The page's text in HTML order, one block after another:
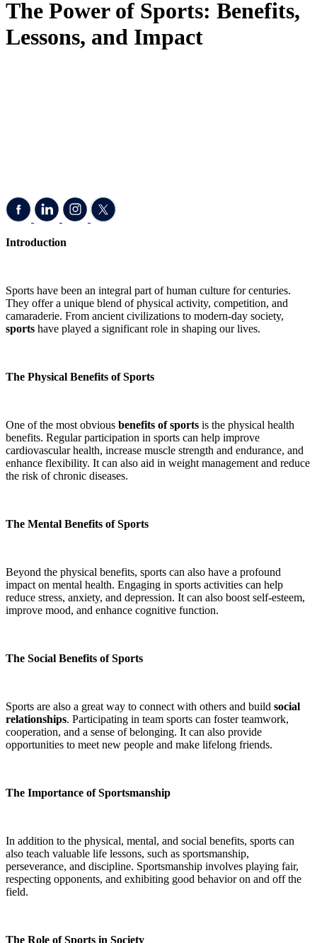
The Power of Sports: Benefits,
Lessons, and Impact
Introduction
Sports have been an integral part of human culture for centuries.
They offer a unique blend of physical activity, competition, and
camaraderie. From ancient civilizations to modern-day society,
sports have played a significant role in shaping our lives.
The Physical Benefits of Sports
One of the most obvious benefits of sports is the physical health
benefits. Regular participation in sports can help improve
cardiovascular health, increase muscle strength and endurance, and
enhance flexibility. It can also aid in weight management and reduce
the risk of chronic diseases.
The Mental Benefits of Sports
Beyond the physical benefits, sports can also have a profound
impact on mental health. Engaging in sports activities can help
reduce stress, anxiety, and depression. It can also boost self-esteem,
improve mood, and enhance cognitive function.
The Social Benefits of Sports
Sports are also a great way to connect with others and build social
relationships. Participating in team sports can foster teamwork,
cooperation, and a sense of belonging. It can also provide
opportunities to meet new people and make lifelong friends.
The Importance of Sportsmanship
In addition to the physical, mental, and social benefits, sports can
also teach valuable life lessons, such as sportsmanship,
perseverance, and discipline. Sportsmanship involves playing fair,
respecting opponents, and exhibiting good behavior on and off the
field.
The Role of Sports in Society